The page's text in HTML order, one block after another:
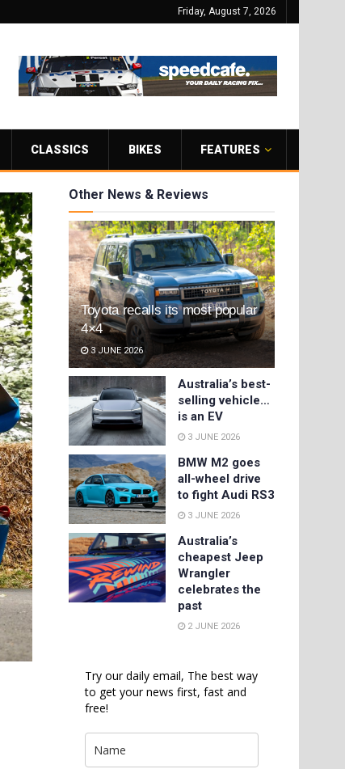
Friday, August 7, 2026
CLASSICS BIKES FEATURES
Other News & Reviews
Toyota recalls its most popular
4×4
3 JUNE 2026
Australia’s best-
selling vehicle…
is an EV
3 JUNE 2026
BMW M2 goes
all-wheel drive
to fight Audi RS3
3 JUNE 2026
Australia’s
cheapest Jeep
Wrangler
celebrates the
past
2 JUNE 2026
Try our daily email, The best way
to get your news first, fast and
free!